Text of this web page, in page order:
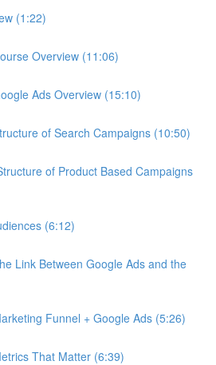
(1:22)
Overview (11:06)
Ads Overview (15:10)
of Search Campaigns (10:50)
of Product Based Campaigns
(6:12)
Link Between Google Ads and the
Funnel + Google Ads (5:26)
That Matter (6:39)